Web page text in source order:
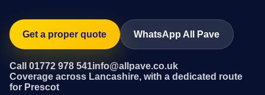
Get a proper quote WhatsApp All Pave
Call 01772 978 541info@allpave.co.uk
Coverage across Lancashire, with a dedicated route
for Prescot